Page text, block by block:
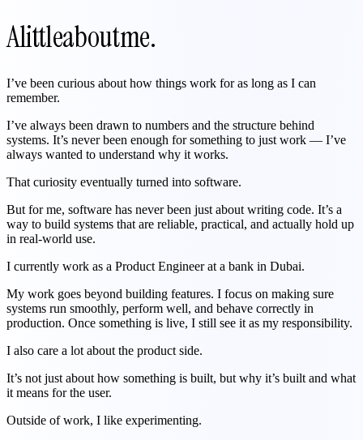
Alittleaboutme.
I’ve been curious about how things work for as long as I can
remember.
I’ve always been drawn to numbers and the structure behind
systems. It’s never been enough for something to just work — I’ve
always wanted to understand why it works.
That curiosity eventually turned into software.
But for me, software has never been just about writing code. It’s a
way to build systems that are reliable, practical, and actually hold up
in real-world use.
I currently work as a Product Engineer at a bank in Dubai.
My work goes beyond building features. I focus on making sure
systems run smoothly, perform well, and behave correctly in
production. Once something is live, I still see it as my responsibility.
I also care a lot about the product side.
It’s not just about how something is built, but why it’s built and what
it means for the user.
Outside of work, I like experimenting.